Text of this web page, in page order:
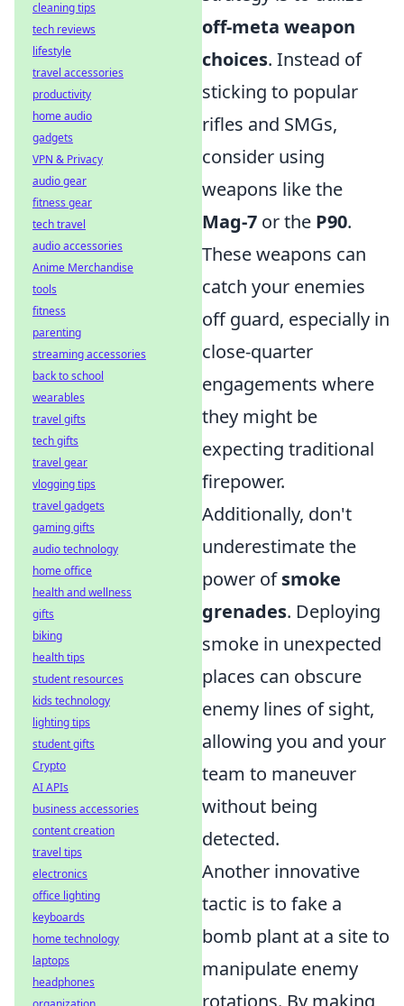
off-meta weapon
choices. Instead of
sticking to popular
rifles and SMGs,
consider using
weapons like the
Mag-7 or the P90.
These weapons can
catch your enemies
off guard, especially in
close-quarter
engagements where
they might be
expecting traditional
firepower.
Additionally, don't
underestimate the
power ofsmoke
grenades. Deploying
smoke in unexpected
places can obscure
enemy lines of sight,
allowing you and your
team to maneuver
without being
detected.
Another innovative
tactic is to fake a
bomb plant at a site to
manipulate enemy
rotations. By making
cleaning tips
tech reviews
lifestyle
travel accessories
productivity
home audio
gadgets
VPN & Privacy
audio gear
fitness gear
tech travel
audio accessories
Anime Merchandise
tools
fitness
parenting
streaming accessories
back to school
wearables
travel gifts
tech gifts
travel gear
vlogging tips
travel gadgets
gaming gifts
audio technology
home office
health and wellness
gifts
biking
health tips
student resources
kids technology
lighting tips
student gifts
Crypto
AI APIs
business accessories
content creation
travel tips
electronics
office lighting
keyboards
home technology
laptops
headphones